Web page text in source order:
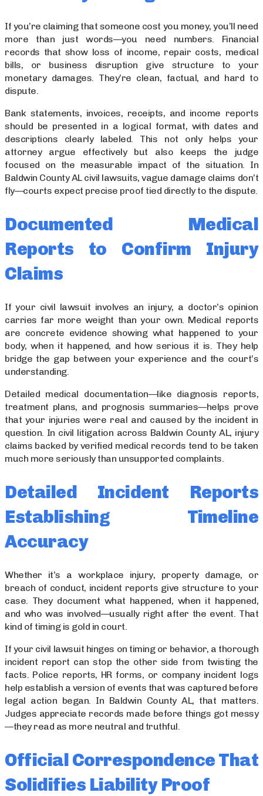
If you’re claiming that someone cost you money, you’ll need
more than just words—you need numbers. Financial
records that show loss of income, repair costs, medical
bills, or business disruption give structure to your
monetary damages. They’re clean, factual, and hard to
dispute.
Bank statements, invoices, receipts, and income reports
should be presented in a logical format, with dates and
descriptions clearly labeled. This not only helps your
attorney argue effectively but also keeps the judge
focused on the measurable impact of the situation. In
Baldwin County AL civil lawsuits, vague damage claims don’t
fly—courts expect precise proof tied directly to the dispute.
Documented Medical
Reports to Confirm Injury
Claims
If your civil lawsuit involves an injury, a doctor’s opinion
carries far more weight than your own. Medical reports
are concrete evidence showing what happened to your
body, when it happened, and how serious it is. They help
bridge the gap between your experience and the court’s
understanding.
Detailed medical documentation—like diagnosis reports,
treatment plans, and prognosis summaries—helps prove
that your injuries were real and caused by the incident in
question. In civil litigation across Baldwin County AL, injury
claims backed by verified medical records tend to be taken
much more seriously than unsupported complaints.
Detailed Incident Reports
Establishing Timeline
Accuracy
Whether it’s a workplace injury, property damage, or
breach of conduct, incident reports give structure to your
case. They document what happened, when it happened,
and who was involved—usually right after the event. That
kind of timing is gold in court.
If your civil lawsuit hinges on timing or behavior, a thorough
incident report can stop the other side from twisting the
facts. Police reports, HR forms, or company incident logs
help establish a version of events that was captured before
legal action began. In Baldwin County AL, that matters.
Judges appreciate records made before things got messy
—they read as more neutral and truthful.
Official Correspondence That
Solidifies Liability Proof